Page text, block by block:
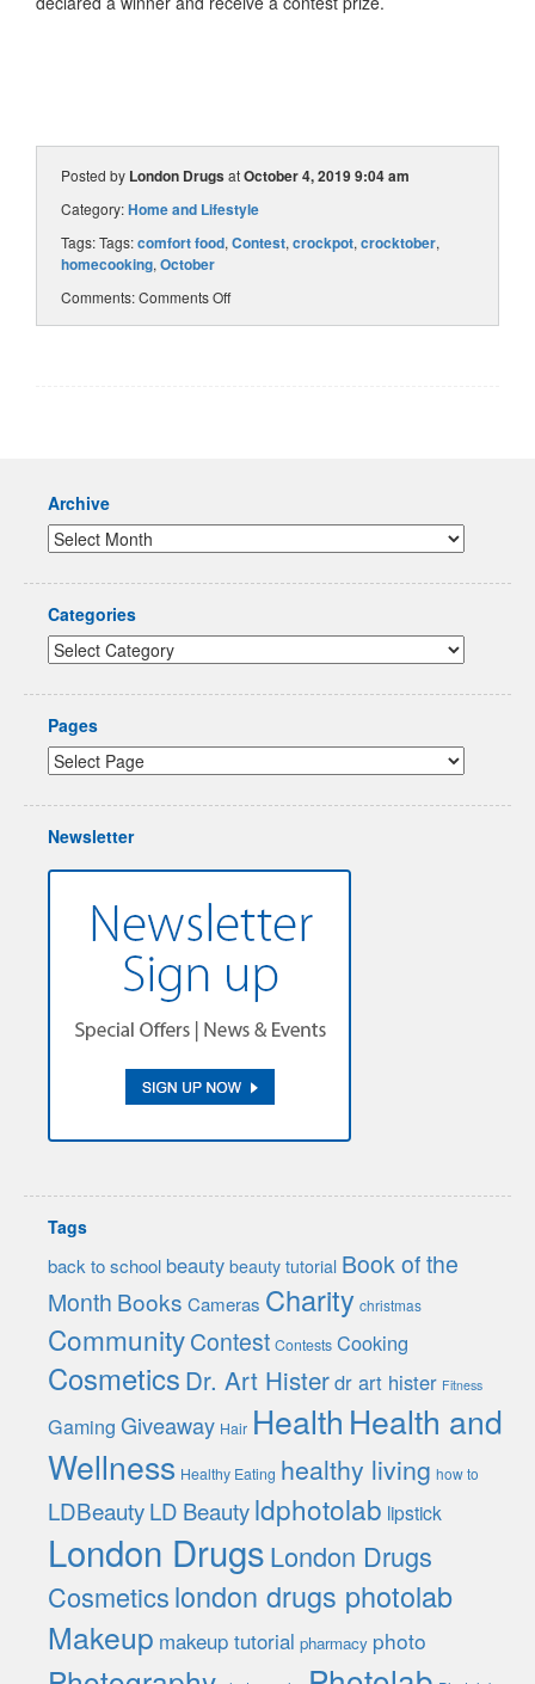
Posted by London DrugsatOctober 4, 2019 9:04 am
Category:Home and Lifestyle
Tags: Tags:comfort food, Contest, crockpot, crocktober,
homecooking, October
Comments:Comments Off
Archive
Categories
Pages
Newsletter
Tags
back to school beauty beauty tutorial Book of the
Month Books Cameras Charity christmas
CommunityContest Contests Cooking
Cosmetics Dr. Art Histerdr art hister Fitness
Gaming Giveaway Hair Health Health and
Wellness Healthy Eating healthy living how to
LDBeautyLD Beautyldphotolab lipstick
London DrugsLondon Drugs
Cosmeticslondon drugs photolab
Makeup makeup tutorial pharmacy photo